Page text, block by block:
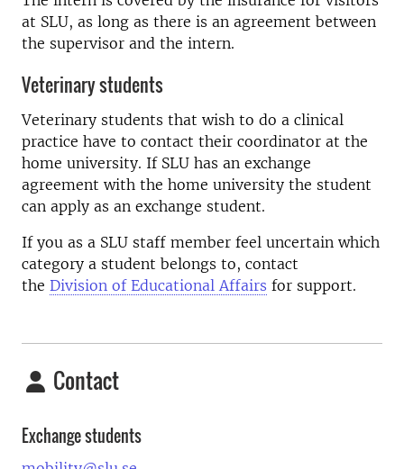
at SLU, as long as there is an agreement between
the supervisor and the intern.
Veterinary students
Veterinary students that wish to do a clinical
practice have to contact their coordinator at the
home university. If SLU has an exchange
agreement with the home university the student
can apply as an exchange student.
If you as a SLU staff member feel uncertain which
category a student belongs to, contact
the Division of Educational Affairs for support.
Contact
Exchange students